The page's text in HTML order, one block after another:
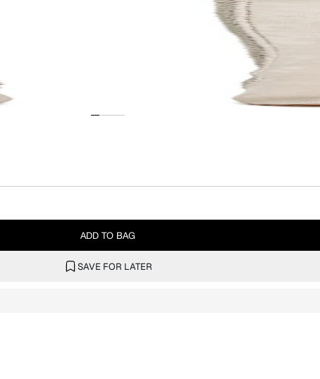
ADD TO BAG
SAVE FOR LATER